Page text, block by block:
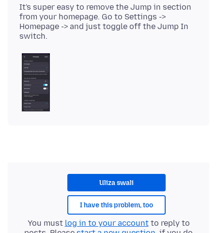
It's super easy to remove the Jump in section
from your homepage. Go to Settings ->
Homepage -> and just toggle off the Jump In
Uliza swali
I have this problem, too
You must log in to your accountto reply to